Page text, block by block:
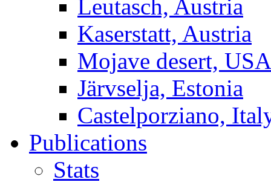
Leutasch, Austria
Kaserstatt, Austria
Mojave desert, USA
Järvselja, Estonia
Castelporziano,
Publications
Stats